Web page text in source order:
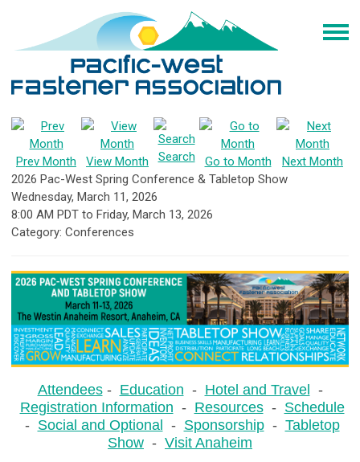
Prev Month View Month Search Go to Month
Next Month
2026 Pac-West Spring Conference & Tabletop Show
Wednesday, March 11, 2026
8:00 AM PDT to Friday, March 13, 2026
Category: Conferences
Attendees- Education - Hotel and Travel
-
Registration Information - Resources- Schedule
- Social and Optional - Sponsorship- Tabletop
Show - Visit Anaheim